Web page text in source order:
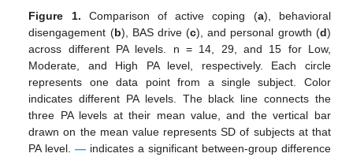
Figure 1. Comparison of active coping (a), behavioral
disengagement (b), BAS drive (c), and personal growth (d)
across different PA levels. n = 14, 29, and 15 for Low,
Moderate, and High PA level, respectively. Each circle
represents one data point from a single subject. Color
indicates different PA levels. The black line connects the
three PA levels at their mean value, and the vertical bar
drawn on the mean value represents SD of subjects at that
PA level.— indicates a significant between-group difference